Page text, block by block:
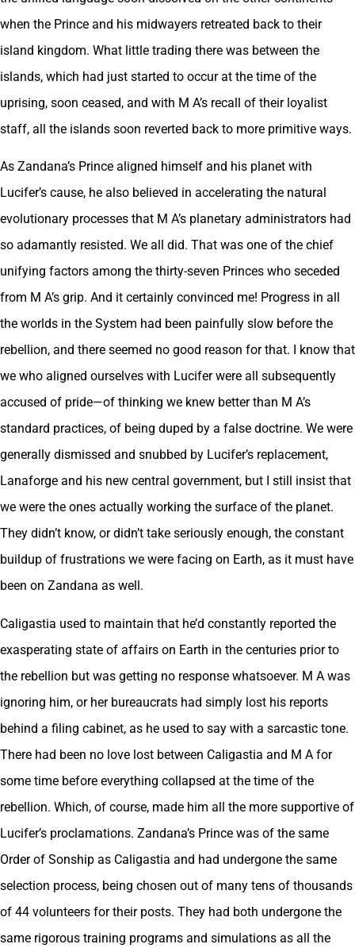
when the Prince and his midwayers retreated back to their
island kingdom. What little trading there was between the
islands, which had just started to occur at the time of the
uprising, soon ceased, and with M A’s recall of their loyalist
staff, all the islands soon reverted back to more primitive ways.
As Zandana’s Prince aligned himself and his planet with
Lucifer’s cause, he also believed in accelerating the natural
evolutionary processes that M A’s planetary administrators had
so adamantly resisted. We all did. That was one of the chief
unifying factors among the thirty-seven Princes who seceded
from M A’s grip. And it certainly convinced me! Progress in all
the worlds in the System had been painfully slow before the
rebellion, and there seemed no good reason for that. I know that
we who aligned ourselves with Lucifer were all subsequently
accused of pride—of thinking we knew better than M A’s
standard practices, of being duped by a false doctrine. We were
generally dismissed and snubbed by Lucifer’s replacement,
Lanaforge and his new central government, but I still insist that
we were the ones actually working the surface of the planet.
They didn’t know, or didn’t take seriously enough, the constant
buildup of frustrations we were facing on Earth, as it must have
been on Zandana as well.
Caligastia used to maintain that he’d constantly reported the
exasperating state of affairs on Earth in the centuries prior to
the rebellion but was getting no response whatsoever. M A was
ignoring him, or her bureaucrats had simply lost his reports
behind a filing cabinet, as he used to say with a sarcastic tone.
There had been no love lost between Caligastia and M A for
some time before everything collapsed at the time of the
rebellion. Which, of course, made him all the more supportive of
Lucifer’s proclamations. Zandana’s Prince was of the same
Order of Sonship as Caligastia and had undergone the same
selection process, being chosen out of many tens of thousands
of 44 volunteers for their posts. They had both undergone the
same rigorous training programs and simulations as all the